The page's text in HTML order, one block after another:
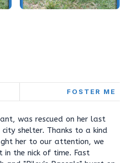
FOSTER ME
was rescued on her last
shelter. Thanks to a kind
her to our attention, we
the nick of time. Fast